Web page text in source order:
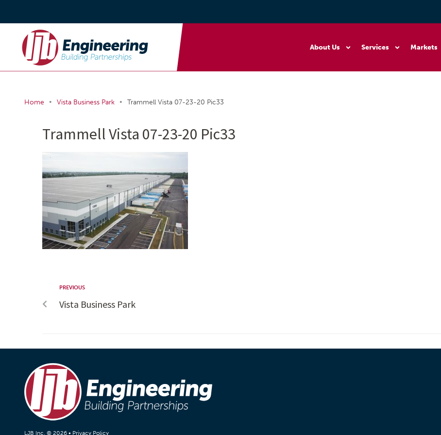
About Us Services Markets
Home • Vista Business Park • Trammell Vista 07-23-20 Pic33
Trammell Vista 07-23-20 Pic33
PREVIOUS
Vista Business Park
LJB Inc. © 2026 • Privacy Policy